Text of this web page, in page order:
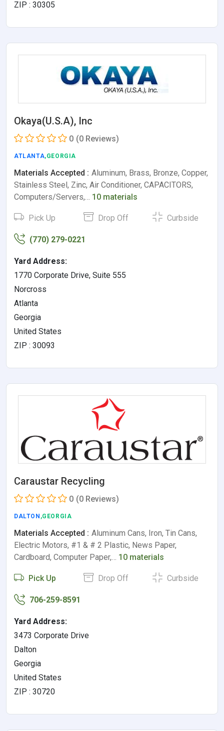
ZIP : 30305
Okaya(U.S.A), Inc
0 (0 Reviews)
ATLANTA,GEORGIA
Materials Accepted : Aluminum, Brass, Bronze, Copper,
Stainless Steel, Zinc, Air Conditioner, CAPACITORS,
Computers/Servers,… 10 materials
Pick Up Drop Off Curbside
(770) 279-0221
Yard Address:
1770 Corporate Drive, Suite 555
Norcross
Atlanta
Georgia
United States
ZIP : 30093
Caraustar Recycling
0 (0 Reviews)
DALTON ,GEORGIA
Materials Accepted : Aluminum Cans, Iron, Tin Cans,
Electric Motors, #1 & # 2 Plastic, News Paper,
Cardboard, Computer Paper,… 10 materials
Pick Up Drop Off Curbside
706-259-8591
Yard Address:
3473 Corporate Drive
Dalton
Georgia
United States
ZIP : 30720